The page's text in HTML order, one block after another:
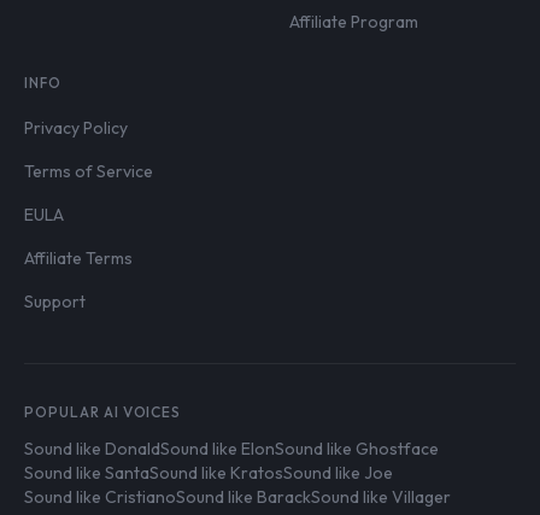
Affiliate Program
INFO
Privacy Policy
Terms of Service
EULA
Affiliate Terms
Support
POPULAR AI VOICES
Sound like DonaldSound like ElonSound like Ghostface
Sound like SantaSound like KratosSound like Joe
Sound like CristianoSound like BarackSound like Villager